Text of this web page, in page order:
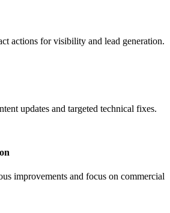
actions for visibility and lead generation.
updates and targeted technical fixes.
improvements and focus on commercial